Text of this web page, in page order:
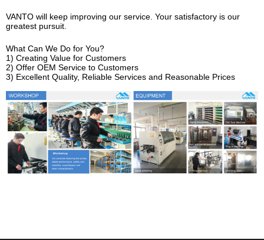
VANTO will keep improving our service. Your satisfactory is our
greatest pursuit.
What Can We Do for You?
1) Creating Value for Customers
2) Offer OEM Service to Customers
3) Excellent Quality, Reliable Services and Reasonable Prices